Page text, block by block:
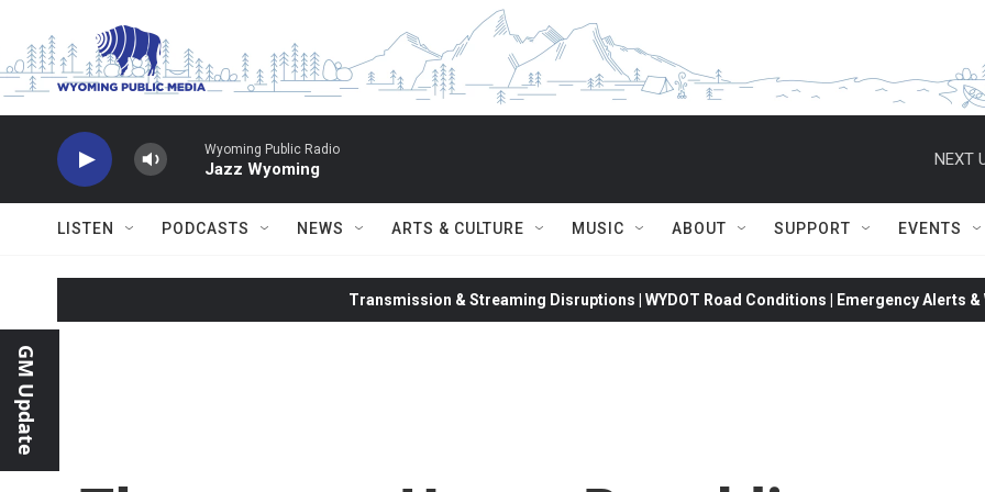
Wyoming Public Radio
Jazz Wyoming
NEXT
LISTEN PODCASTS NEWS ARTS & CULTURE MUSIC ABOUT SUPPORT EVENTS
GM Update
Transmission & Streaming Disruptions | WYDOT Road Conditions | Emergency Alerts